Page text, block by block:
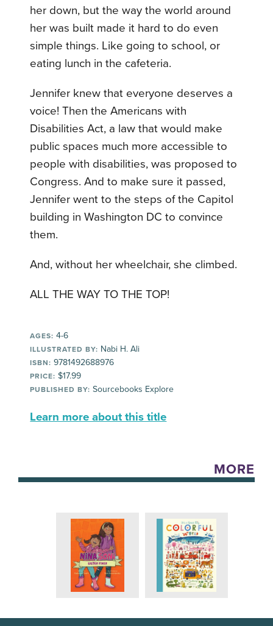
her down, but the way the world around
her was built made it hard to do even
simple things. Like going to school, or
eating lunch in the cafeteria.
Jennifer knew that everyone deserves a
voice! Then the Americans with
Disabilities Act, a law that would make
public spaces much more accessible to
people with disabilities, was proposed to
Congress. And to make sure it passed,
Jennifer went to the steps of the Capitol
building in Washington DC to convince
them.
And, without her wheelchair, she climbed.
ALL THE WAY TO THE TOP!
AGES: 4-6
ILLUSTRATED BY: Nabi H. Ali
ISBN: 9781492688976
PRICE: $17.99
PUBLISHED BY: Sourcebooks Explore
Learn more about this title
MORE